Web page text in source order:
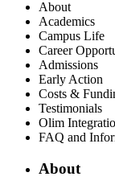
About
Academics
Campus Life
Career
Admissions
Early Action
Costs &
Testimonials
Olim
FAQ and
About